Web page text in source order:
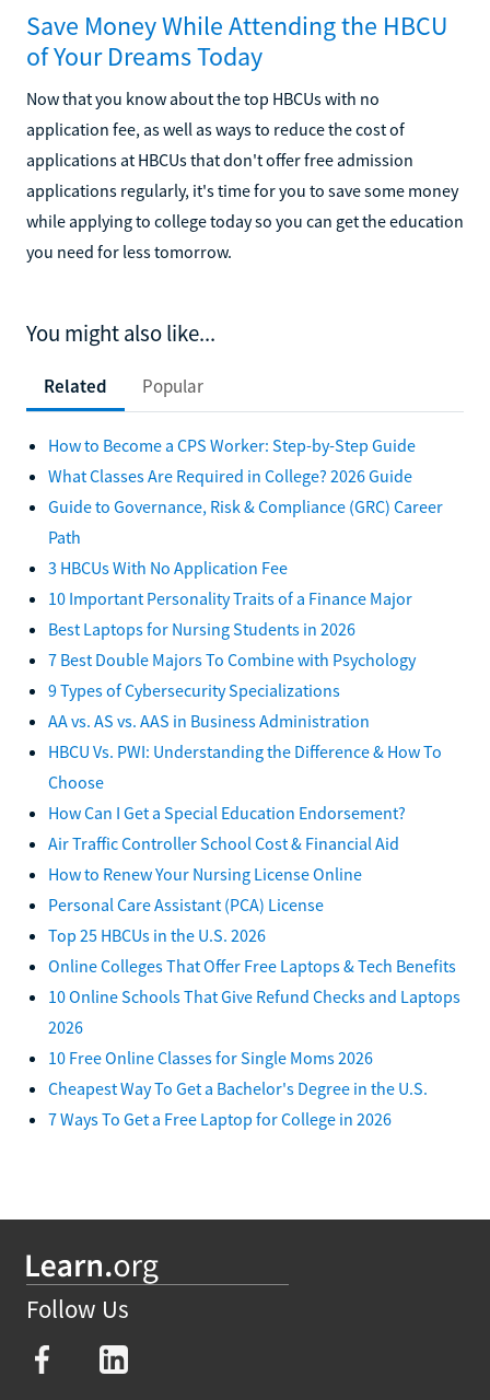
Save Money While Attending the HBCU
of Your Dreams Today
Now that you know about the top HBCUs with no
application fee, as well as ways to reduce the cost of
applications at HBCUs that don't offer free admission
applications regularly, it's time for you to save some money
while applying to college today so you can get the education
you need for less tomorrow.
You might also like...
Related Popular
How to Become a CPS Worker: Step-by-Step Guide
What Classes Are Required in College? 2026 Guide
Guide to Governance, Risk & Compliance (GRC) Career
Path
3 HBCUs With No Application Fee
10 Important Personality Traits of a Finance Major
Best Laptops for Nursing Students in 2026
7 Best Double Majors To Combine with Psychology
9 Types of Cybersecurity Specializations
AA vs. AS vs. AAS in Business Administration
HBCU Vs. PWI: Understanding the Difference & How To
Choose
How Can I Get a Special Education Endorsement?
Air Traffic Controller School Cost & Financial Aid
How to Renew Your Nursing License Online
Personal Care Assistant (PCA) License
Top 25 HBCUs in the U.S. 2026
Online Colleges That Offer Free Laptops & Tech Benefits
10 Online Schools That Give Refund Checks and Laptops
2026
10 Free Online Classes for Single Moms 2026
Cheapest Way To Get a Bachelor's Degree in the U.S.
7 Ways To Get a Free Laptop for College in 2026
Follow Us